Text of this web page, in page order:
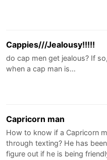
Cappies///Jealousy!!!!!
do cap men get jealous? If
when a cap man is…
Capricorn man
How to know if a Capricorn
through texting? He has
figure out if he is being